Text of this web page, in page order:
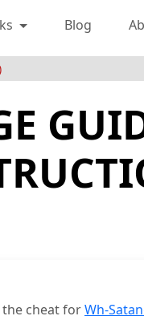
Blog
cheat forWh-